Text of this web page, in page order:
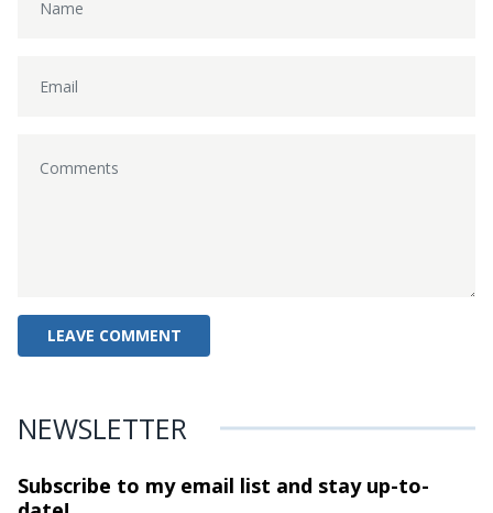
NEWSLETTER
Subscribe to my email list and stayup-to-